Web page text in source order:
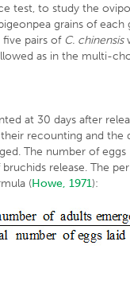
test, to study the
grains of
five pairs of C. chinensis
as in the multi-
at 30 days after
recounting and the
The number of eggs
release. The
(Howe, 1971):